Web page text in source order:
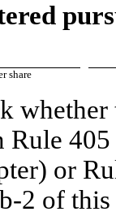
share
Rule
or
2 of